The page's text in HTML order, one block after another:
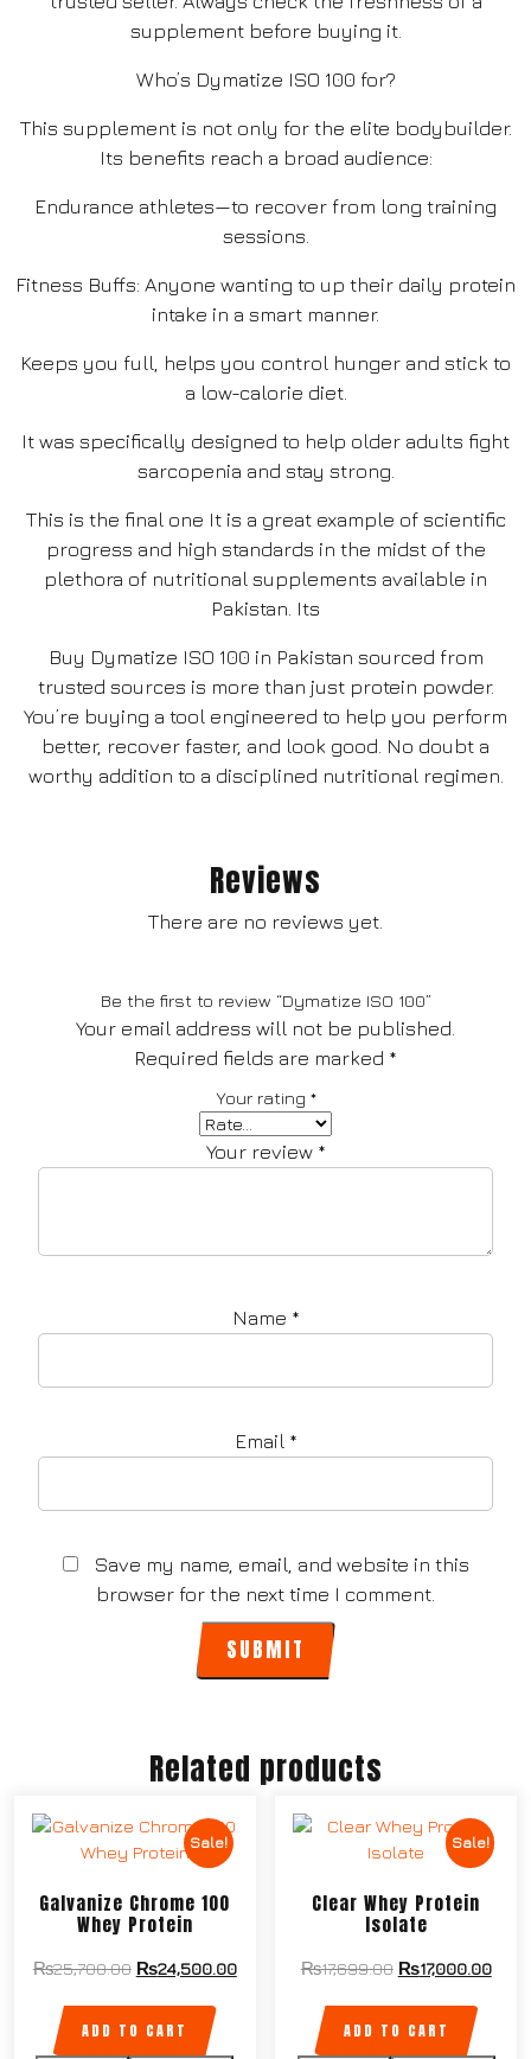
supplement before buying it.
Who’s Dymatize ISO 100 for?
This supplement is not only for the elite bodybuilder.
Its benefits reach a broad audience:
Endurance athletes—to recover from long training
sessions.
Fitness Buffs: Anyone wanting to up their daily protein
intake in a smart manner.
Keeps you full, helps you control hunger and stick to
a low-calorie diet.
It was specifically designed to help older adults fight
sarcopenia and stay strong.
This is the final one It is a great example of scientific
progress and high standards in the midst of the
plethora of nutritional supplements available in
Pakistan. Its
Buy Dymatize ISO 100 in Pakistan sourced from
trusted sources is more than just protein powder.
You’re buying a tool engineered to help you perform
better, recover faster, and look good. No doubt a
worthy addition to a disciplined nutritional regimen.
Reviews
There are no reviews yet.
Be the first to review “Dymatize ISO 100”
Your email address will not be published.
Required fields are marked *
Your rating *
Your review *
Name *
Email *
Save my name, email, and website in this
browser for the next time I comment.
Related products
Sale!
Galvanize Chrome 100
Whey Protein
₨25,700.00 ₨24,500.00
ADD TO CART
Sale!
Clear Whey Protein
Isolate
₨17,699.00 ₨17,000.00
ADD TO CART